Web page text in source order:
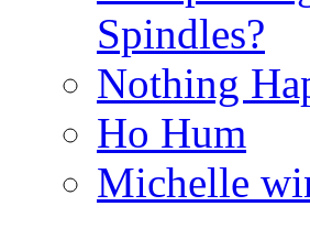
Spindles?
Nothing
Ho Hum
Michelle